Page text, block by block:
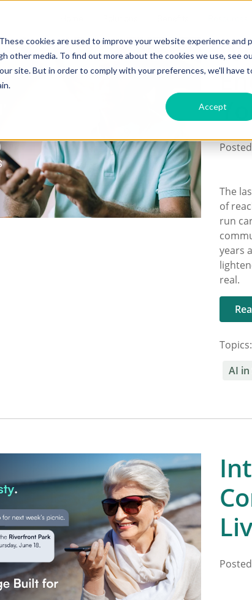
cookies are used to improve your website experience and
other media. To find out more about the cookies we use, see
site. But in order to comply with your preferences, we'll have
Accept
The
of
run
years
real.
Topics:
AI